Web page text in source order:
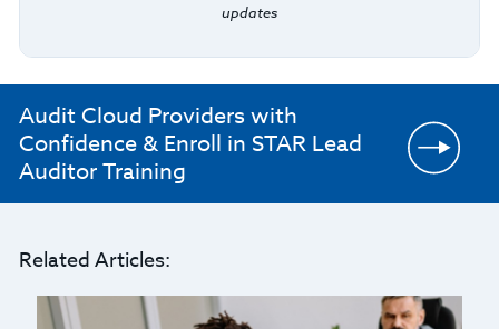
updates
Audit Cloud Providers with
Confidence & Enroll in STAR Lead
Auditor Training
Related Articles: